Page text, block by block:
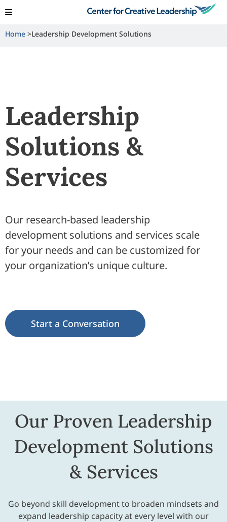
View Locations ShopContact Us
Home Leadership Development Solutions
Leadership
Solutions &
Services
Our research-based leadership
development solutions and services scale
for your needs and can be customized for
your organization’s unique culture.
Start a Conversation
Our Proven Leadership
Development Solutions
& Services
Go beyond skill development to broaden mindsets and
expand leadership capacity at every level with our